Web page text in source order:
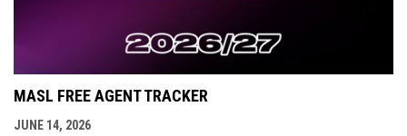
MASL FREE AGENT TRACKER
JUNE 14, 2026